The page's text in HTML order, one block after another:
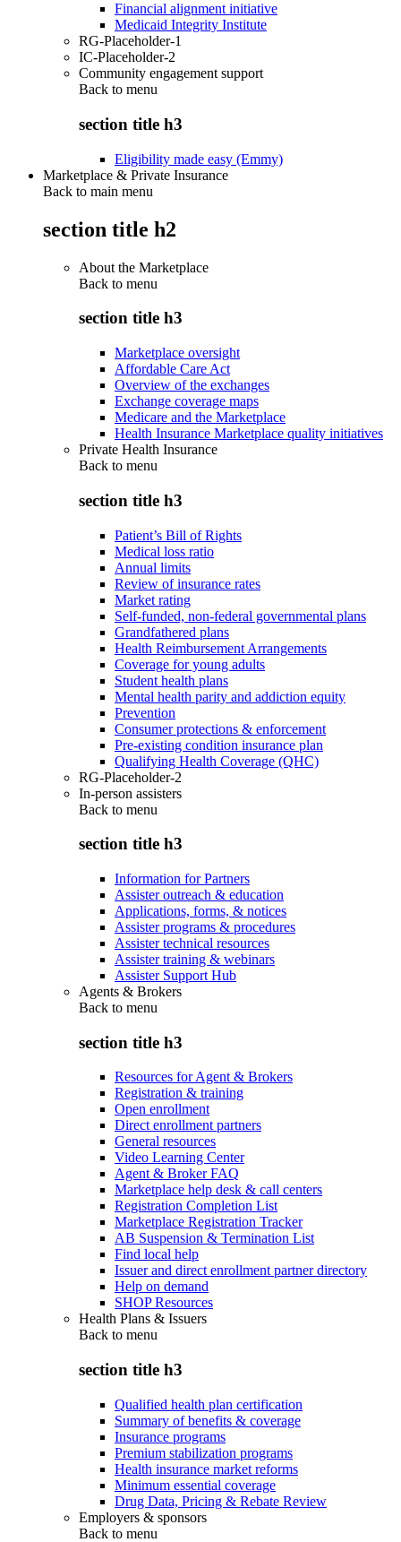
Financial alignment initiative
Medicaid Integrity Institute
RG-Placeholder-1
IC-Placeholder-2
Community engagement support
Back to menu
section title h3
Eligibility made easy (Emmy)
Marketplace & Private Insurance
Back to main menu
section title h2
About the Marketplace
Back to menu
section title h3
Marketplace oversight
Affordable Care Act
Overview of the exchanges
Exchange coverage maps
Medicare and the Marketplace
Health Insurance Marketplace quality initiatives
Private Health Insurance
Back to menu
section title h3
Patient’s Bill of Rights
Medical loss ratio
Annual limits
Review of insurance rates
Market rating
Self-funded, non-federal governmental plans
Grandfathered plans
Health Reimbursement Arrangements
Coverage for young adults
Student health plans
Mental health parity and addiction equity
Prevention
Consumer protections & enforcement
Pre-existing condition insurance plan
Qualifying Health Coverage (QHC)
RG-Placeholder-2
In-person assisters
Back to menu
section title h3
Information for Partners
Assister outreach & education
Applications, forms, & notices
Assister programs & procedures
Assister technical resources
Assister training & webinars
Assister Support Hub
Agents & Brokers
Back to menu
section title h3
Resources for Agent & Brokers
Registration & training
Open enrollment
Direct enrollment partners
General resources
Video Learning Center
Agent & Broker FAQ
Marketplace help desk & call centers
Registration Completion List
Marketplace Registration Tracker
AB Suspension & Termination List
Find local help
Issuer and direct enrollment partner directory
Help on demand
SHOP Resources
Health Plans & Issuers
Back to menu
section title h3
Qualified health plan certification
Summary of benefits & coverage
Insurance programs
Premium stabilization programs
Health insurance market reforms
Minimum essential coverage
Drug Data, Pricing & Rebate Review
Employers & sponsors
Back to menu